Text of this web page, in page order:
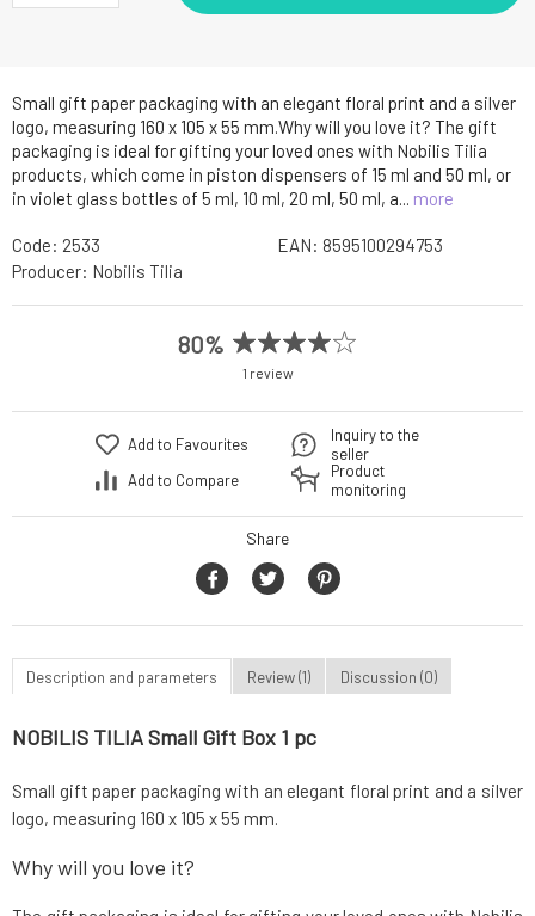
Small gift paper packaging with an elegant floral print and a silver
logo, measuring 160 x 105 x 55 mm.Why will you love it? The gift
packaging is ideal for gifting your loved ones with Nobilis Tilia
products, which come in piston dispensers of 15 ml and 50 ml, or
in violet glass bottles of 5 ml, 10 ml, 20 ml, 50 ml, a... more
Code: 2533 EAN: 8595100294753
Producer: Nobilis Tilia
80%
1 review
Add to Favourites
Add to Compare
Inquiry to the
seller
Product
monitoring
Share
Description and parameters Review (1) Discussion (0)
NOBILIS TILIA Small Gift Box 1 pc
Small gift paper packaging with an elegant floral print and a silver
logo, measuring 160 x 105 x 55 mm.
Why will you love it?